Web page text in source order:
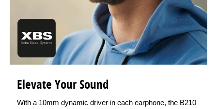
Elevate Your Sound
With a 10mm dynamic driver in each earphone, the B210